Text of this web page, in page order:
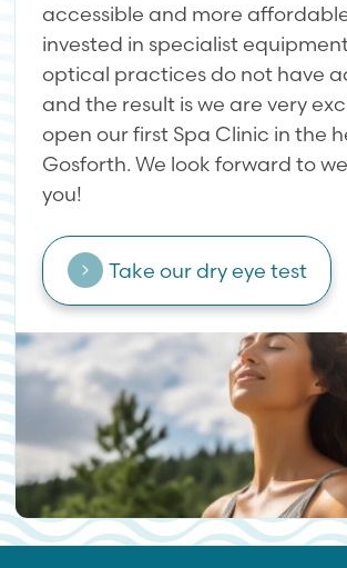
accessible and more
invested in specialist
optical practices do not have
and the result is we are very
open our first Spa Clinic in the
Gosforth. We look forward to
you!
Take our dry eye test